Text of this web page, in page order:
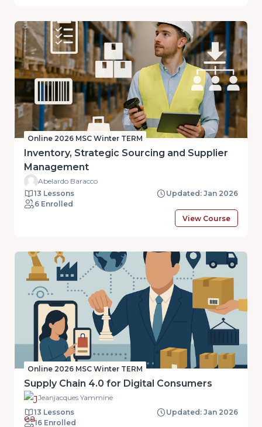
Online 2026 MSC Winter TERM
Inventory, Strategic Sourcing and Supplier
Management
Abelardo Baracco
13 Lessons
Updated: Jan 2026
6 Enrolled
View Course
Online 2026 MSC Winter TERM
Supply Chain 4.0 for Digital Consumers
Jeanjacques Yammine
13 Lessons
Updated: Jan 2026
16 Enrolled